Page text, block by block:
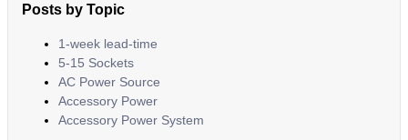
Posts by Topic
1-week lead-time
5-15 Sockets
AC Power Source
Accessory Power
Accessory Power System